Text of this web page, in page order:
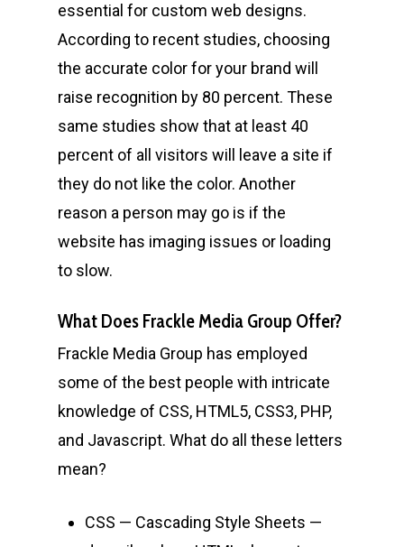
essential for custom web designs.
According to recent studies, choosing
the accurate color for your brand will
raise recognition by 80 percent. These
same studies show that at least 40
percent of all visitors will leave a site if
they do not like the color. Another
reason a person may go is if the
website has imaging issues or loading
to slow.
What Does Frackle Media Group Offer?
Frackle Media Group has employed
some of the best people with intricate
knowledge of CSS, HTML5, CSS3, PHP,
and Javascript. What do all these letters
mean?
CSS — Cascading Style Sheets —